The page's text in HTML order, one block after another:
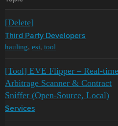
[Delete]
Third Party Developers
hauling, esi, tool
[Tool] EVE Flipper – Real-time
Arbitrage Scanner & Contract
Sniffer (Open-Source, Local)
Services